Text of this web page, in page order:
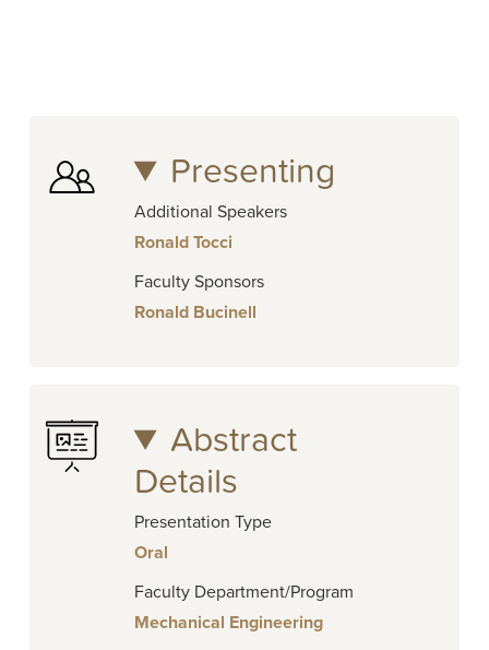
Presenting
Additional Speakers
Ronald Tocci
Faculty Sponsors
Ronald Bucinell
Abstract
Details
Presentation Type
Oral
Faculty Department/Program
Mechanical Engineering